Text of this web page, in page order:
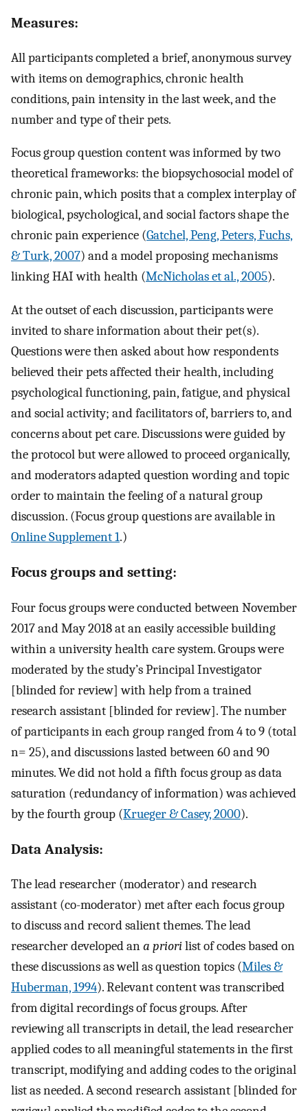
Measures:
All participants completed a brief, anonymous survey
with items on demographics, chronic health
conditions, pain intensity in the last week, and the
number and type of their pets.
Focus group question content was informed by two
theoretical frameworks: the biopsychosocial model of
chronic pain, which posits that a complex interplay of
biological, psychological, and social factors shape the
chronic pain experience (Gatchel, Peng, Peters, Fuchs,
& Turk, 2007) and a model proposing mechanisms
linking HAI with health (McNicholas et al., 2005).
At the outset of each discussion, participants were
invited to share information about their pet(s).
Questions were then asked about how respondents
believed their pets affected their health, including
psychological functioning, pain, fatigue, and physical
and social activity; and facilitators of, barriers to, and
concerns about pet care. Discussions were guided by
the protocol but were allowed to proceed organically,
and moderators adapted question wording and topic
order to maintain the feeling of a natural group
discussion. (Focus group questions are available in
Online Supplement 1.)
Focus groups and setting:
Four focus groups were conducted between November
2017 and May 2018 at an easily accessible building
within a university health care system. Groups were
moderated by the study’s Principal Investigator
[blinded for review] with help from a trained
research assistant [blinded for review]. The number
of participants in each group ranged from 4 to 9 (total
n= 25), and discussions lasted between 60 and 90
minutes. We did not hold a fifth focus group as data
saturation (redundancy of information) was achieved
by the fourth group (Krueger & Casey, 2000).
Data Analysis:
The lead researcher (moderator) and research
assistant (co-moderator) met after each focus group
to discuss and record salient themes. The lead
researcher developed ana priorilist of codes based on
these discussions as well as question topics (Miles &
Huberman, 1994). Relevant content was transcribed
from digital recordings of focus groups. After
reviewing all transcripts in detail, the lead researcher
applied codes to all meaningful statements in the first
transcript, modifying and adding codes to the original
list as needed. A second research assistant [blinded for